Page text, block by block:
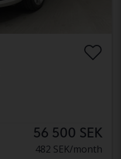
56 500 SEK
482 SEK/month